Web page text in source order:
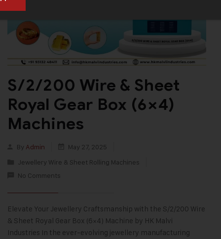
S/2/200 Wire & Sheet
Royal Gear Box (6×4)
Machines
By Admin
May 27, 2025
Jewellery Wire & Sheet Rolling Machines
No Comments
Elevate Your Jewellery Craftsmanship with the S/2/200 Wire
& Sheet Royal Gear Box (6×4) Machine by HK Malvi
Industries In the ever-evolving jewellery manufacturing